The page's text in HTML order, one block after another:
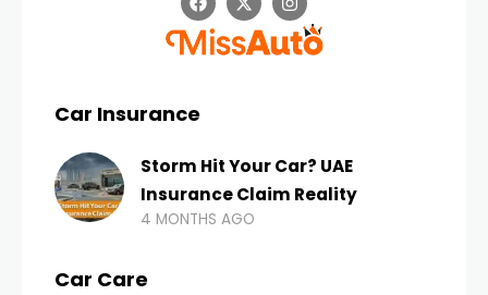
Car Insurance
Storm Hit Your Car? UAE
Insurance Claim Reality
4 MONTHS AGO
Car Care